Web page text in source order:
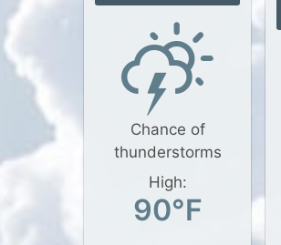
Chance of
thunderstorms
High:
90°F